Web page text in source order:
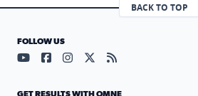
BACK TO TOP
FOLLOW US
Visit our YouTube page (opens
Visit our Facebook page
Visit our Instagram
Visit our X page
Visit our RSS
GET RESULTS WITH OMNE